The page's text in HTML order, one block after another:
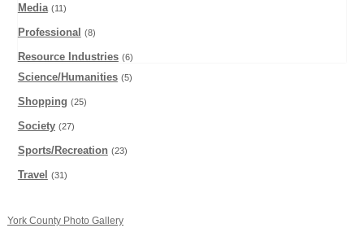
Media (11)
Professional (8)
Resource Industries (6)
Science/Humanities (5)
Shopping (25)
Society (27)
Sports/Recreation (23)
Travel (31)
York County Photo Gallery